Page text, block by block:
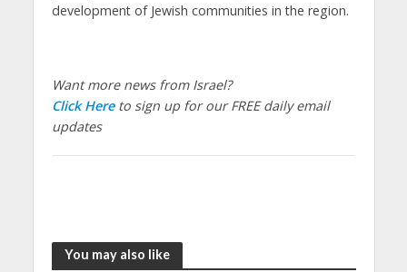
development of Jewish communities in the region.
Want more news from Israel?
Click Hereto sign up for our FREE daily email
updates
You may also like